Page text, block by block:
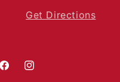
Get Directions
FacebookInstagram